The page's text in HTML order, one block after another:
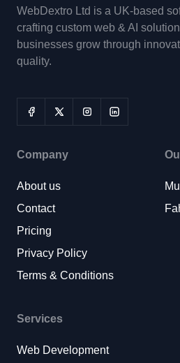
WebDextro Ltd is a UK-based
crafting custom web & AI
businesses grow through
quality.
Company
About us
Contact
Pricing
Privacy Policy
Terms & Conditions
Services
Web Development